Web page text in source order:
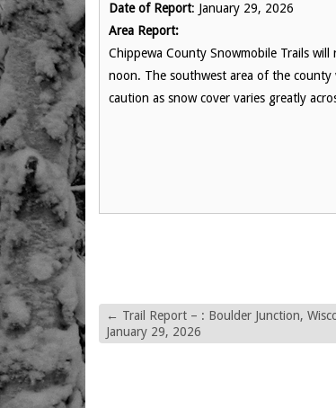
Date of Report: January 29, 2026
Area Report:
Chippewa County Snowmobile Trails
noon. The southwest area of the county
caution as snow cover varies greatly
← Trail Report – : Boulder Junction,
January 29, 2026